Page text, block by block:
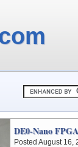
DE0-Nano
Posted August 16,